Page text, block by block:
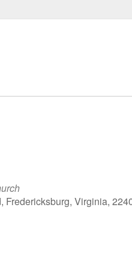
Fredericksburg, Virginia,